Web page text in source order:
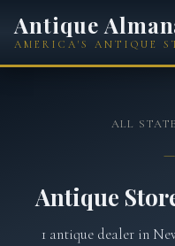
Antique
AMERICA'S ANTIQUE
ALL
Antique
1 antique dealer in